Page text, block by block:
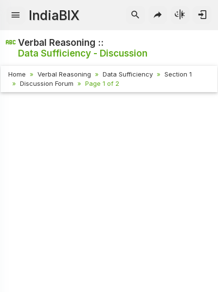
IndiaBIX
Verbal Reasoning ::
Data Sufficiency - Discussion
Home Verbal Reasoning Data Sufficiency
Section 1
Discussion Forum
Page 1 of 2